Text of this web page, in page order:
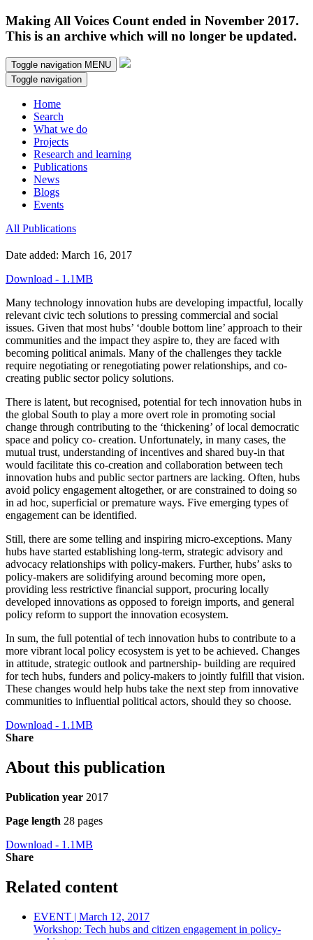
Making All Voices Count ended in November 2017.
This is an archive which will no longer be updated.
Toggle navigation MENU
Toggle navigation
Home
Search
What we do
Projects
Research and learning
Publications
News
Blogs
Events
All Publications
Date added: March 16, 2017
Download - 1.1MB
Many technology innovation hubs are developing impactful, locally
relevant civic tech solutions to pressing commercial and social
issues. Given that most hubs’ ‘double bottom line’ approach to their
communities and the impact they aspire to, they are faced with
becoming political animals. Many of the challenges they tackle
require negotiating or renegotiating power relationships, and co-
creating public sector policy solutions.
There is latent, but recognised, potential for tech innovation hubs in
the global South to play a more overt role in promoting social
change through contributing to the ‘thickening’ of local democratic
space and policy co- creation. Unfortunately, in many cases, the
mutual trust, understanding of incentives and shared buy-in that
would facilitate this co-creation and collaboration between tech
innovation hubs and public sector partners are lacking. Often, hubs
avoid policy engagement altogether, or are constrained to doing so
in ad hoc, superficial or premature ways. Five emerging types of
engagement can be identified.
Still, there are some telling and inspiring micro-exceptions. Many
hubs have started establishing long-term, strategic advisory and
advocacy relationships with policy-makers. Further, hubs’ asks to
policy-makers are solidifying around becoming more open,
providing less restrictive financial support, procuring locally
developed innovations as opposed to foreign imports, and general
policy reform to support the innovation ecosystem.
In sum, the full potential of tech innovation hubs to contribute to a
more vibrant local policy ecosystem is yet to be achieved. Changes
in attitude, strategic outlook and partnership- building are required
for tech hubs, funders and policy-makers to jointly fulfill that vision.
These changes would help hubs take the next step from innovative
communities to influential political actors, should they so choose.
Download - 1.1MB
Share
About this publication
Publication year 2017
Page length 28 pages
Download - 1.1MB
Share
Related content
EVENT | March 12, 2017
Workshop: Tech hubs and citizen engagement in policy-